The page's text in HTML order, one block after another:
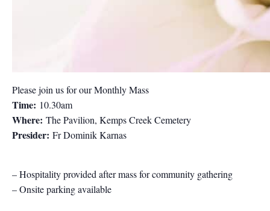
Please join us for our Monthly Mass
Time: 10.30am
Where: The Pavilion, Kemps Creek Cemetery
Presider: Fr Dominik Karnas
– Hospitality provided after mass for community gathering
– Onsite parking available